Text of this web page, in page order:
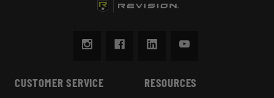
CUSTOMER SERVICE RESOURCES